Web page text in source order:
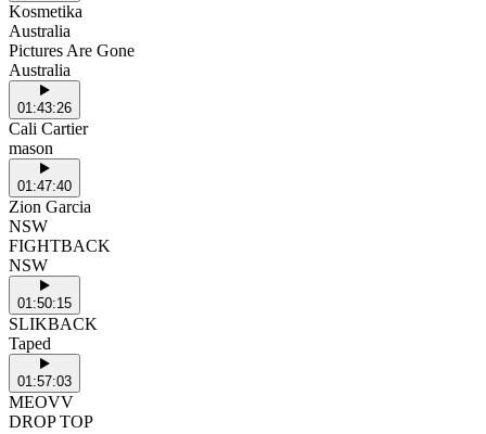
Kosmetika
Australia
Pictures Are Gone
Australia
01:43:26
Cali Cartier
mason
01:47:40
Zion Garcia
NSW
FIGHTBACK
NSW
01:50:15
SLIKBACK
Taped
01:57:03
MEOVV
DROP TOP